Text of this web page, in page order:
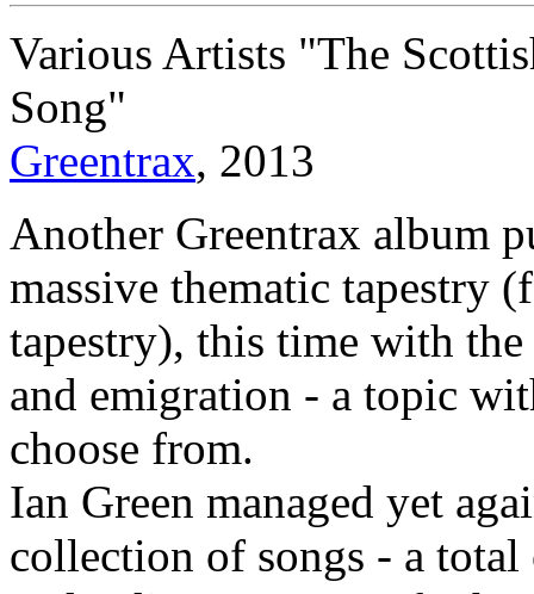
Various Artists "The
Song"
Greentrax, 2013
Another Greentrax album
massive thematic tapestry
tapestry), this time with
and emigration - a topic
choose from.
Ian Green managed yet
collection of songs - a